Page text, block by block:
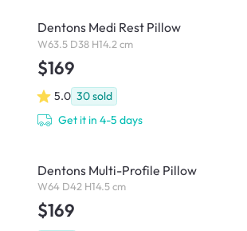
Dentons Medi Rest Pillow
W63.5 D38 H14.2 cm
$169
5.0 30sold
Get it in 4-5 days
Dentons Multi-Profile Pillow
W64 D42 H14.5 cm
$169